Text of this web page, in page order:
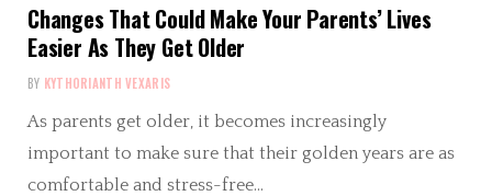
Changes That Could Make Your Parents’ Lives
Easier As They Get Older
BY KYTHORIANTH VEXARIS
As parents get older, it becomes increasingly
important to make sure that their golden years are as
comfortable and stress-free…